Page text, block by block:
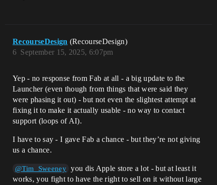
RecourseDesign (RecourseDesign)
September 15, 2025, 6:07pm
6
Yep - no response from Fab at all - a big update to the
Launcher (even though from things that were said they
were phasing it out) - but not even the slightest attempt at
fixing it to make it actually usable - no way to contact
support (loops of AI).
I have to say - I gave Fab a chance - but they’re not giving
us a chance.
@Tim_Sweeney you dis Apple store a lot - but at least it
works, you fight to have the right to sell on it without large